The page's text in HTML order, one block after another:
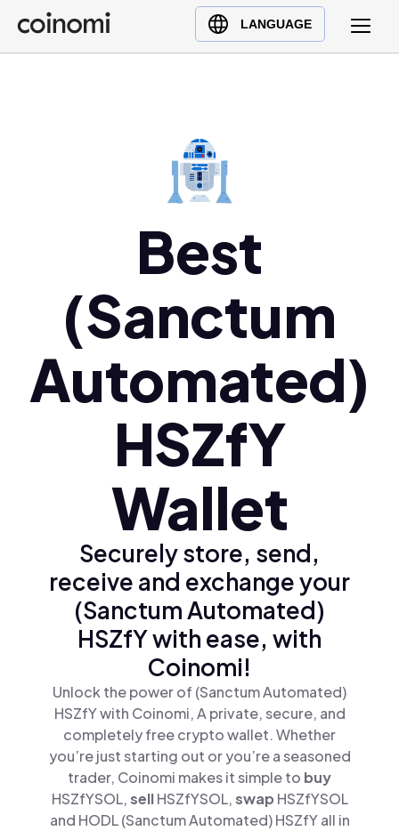
LANGUAGE
Buy Crypto
English (en)
Polski (pl)
Ελληνικά (el)
Best
(Sanctum
Automated)
HSZfY
Wallet
Securely store, send,
receive and exchange your
(Sanctum Automated)
HSZfY with ease, with
Coinomi!
Unlock the power of (Sanctum Automated)
HSZfY with Coinomi, A private, secure, and
completely free crypto wallet. Whether
you’re just starting out or you’re a seasoned
trader, Coinomi makes it simple to buy
HSZfYSOL,sellHSZfYSOL,swap HSZfYSOL
and HODL (Sanctum Automated) HSZfY all in